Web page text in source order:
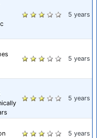
5 years
5 years
5 years
5 years